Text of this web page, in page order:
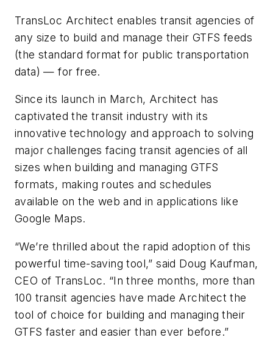
TransLoc Architect enables transit agencies of
any size to build and manage their GTFS feeds
(the standard format for public transportation
data) — for free.
Since its launch in March, Architect has
captivated the transit industry with its
innovative technology and approach to solving
major challenges facing transit agencies of all
sizes when building and managing GTFS
formats, making routes and schedules
available on the web and in applications like
Google Maps.
“We’re thrilled about the rapid adoption of this
powerful time-saving tool,” said Doug Kaufman,
CEO of TransLoc. “In three months, more than
100 transit agencies have made Architect the
tool of choice for building and managing their
GTFS faster and easier than ever before.”